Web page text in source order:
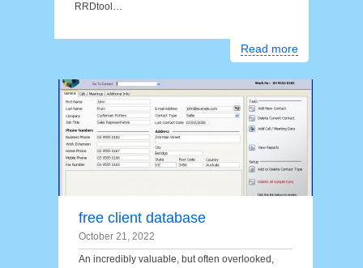
RRDtool…
Read more
free client database
October 21, 2022
An incredibly valuable, but often overlooked,